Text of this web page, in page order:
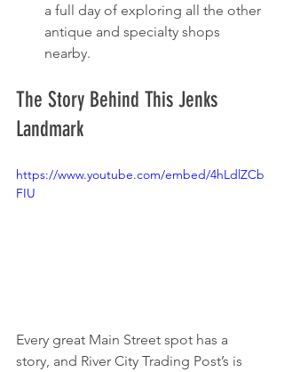
a full day of exploring all the other
antique and specialty shops
nearby.
The Story Behind This Jenks
Landmark
https://www.youtube.com/embed/4hLdlZCb
FIU
Every great Main Street spot has a
story, and River City Trading Post’s is